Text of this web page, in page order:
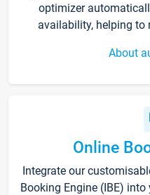
optimizer
availability, helping to
About
Online
Integrate our
Booking Engine (IBE)